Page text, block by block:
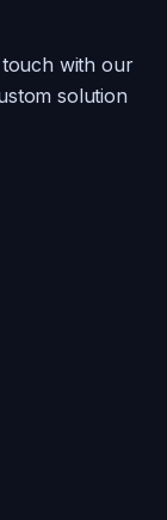
touch with our
solution